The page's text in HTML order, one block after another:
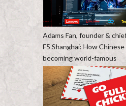
Adams Fan, founder &
F5 Shanghai: How
becoming world-famous